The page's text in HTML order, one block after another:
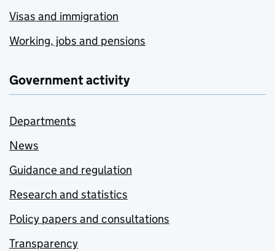
Visas and immigration
Working, jobs and pensions
Government activity
Departments
News
Guidance and regulation
Research and statistics
Policy papers and consultations
Transparency